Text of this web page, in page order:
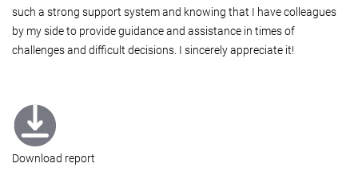
such a strong support system and knowing that I have colleagues
by my side to provide guidance and assistance in times of
challenges and difficult decisions. I sincerely appreciate it!
Download report